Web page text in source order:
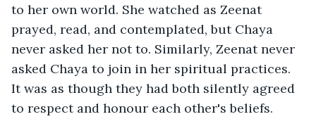
to her own world. She watched as Zeenat
prayed, read, and contemplated, but Chaya
never asked her not to. Similarly, Zeenat never
asked Chaya to join in her spiritual practices.
It was as though they had both silently agreed
to respect and honour each other's beliefs.